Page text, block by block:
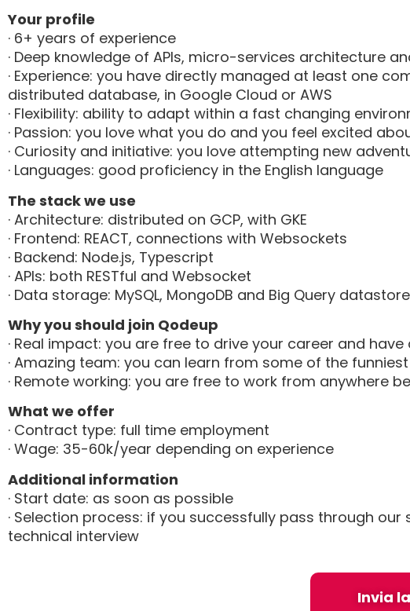
Your profile
· 6+ years of experience
· Deep knowledge of APIs, micro-services architecture
· Experience: you have directly managed at least one
distributed database, in Google Cloud or AWS
· Flexibility: ability to adapt within a fast changing
· Passion: you love what you do and you feel excited
· Curiosity and initiative: you love attempting new
· Languages: good proficiency in the English language
The stack we use
· Architecture: distributed on GCP, with GKE
· Frontend: REACT, connections with Websockets
· Backend: Node.js, Typescript
· APIs: both RESTful and Websocket
· Data storage: MySQL, MongoDB and Big Query
Why you should join Qodeup
· Real impact: you are free to drive your career and
· Amazing team: you can learn from some of the
· Remote working: you are free to work from anywhere
What we offer
· Contract type: full time employment
· Wage: 35-60k/year depending on experience
Additional information
· Start date: as soon as possible
· Selection process: if you successfully pass through
technical interview
Invia